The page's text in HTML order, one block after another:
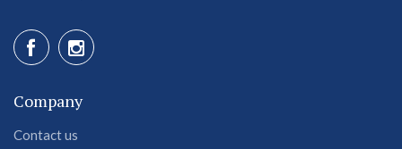
Company
Contact us